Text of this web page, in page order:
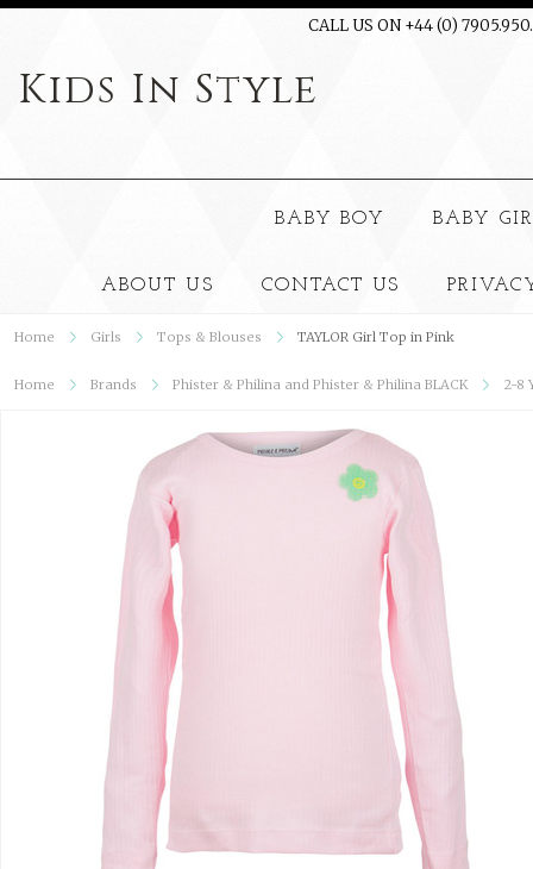
CALL US ON +44 (0)
Kids In Style
BABY BOY BABY
ABOUT US CONTACT US
Home Girls Tops & Blouses TAYLOR Girl Top in Pink
Home Brands Phister & Philina and Phister & Philina BLACK 2-8